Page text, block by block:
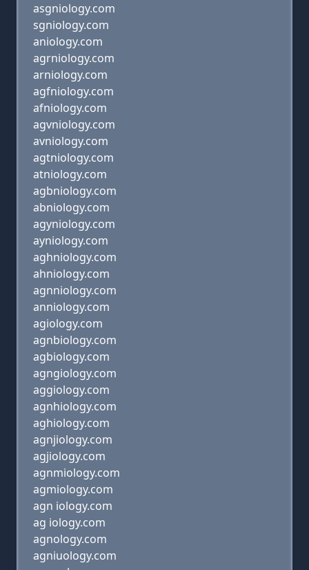
asgniology.com
sgniology.com
aniology.com
agrniology.com
arniology.com
agfniology.com
afniology.com
agvniology.com
avniology.com
agtniology.com
atniology.com
agbniology.com
abniology.com
agyniology.com
ayniology.com
aghniology.com
ahniology.com
agnniology.com
anniology.com
agiology.com
agnbiology.com
agbiology.com
agngiology.com
aggiology.com
agnhiology.com
aghiology.com
agnjiology.com
agjiology.com
agnmiology.com
agmiology.com
agn iology.com
ag iology.com
agnology.com
agniuology.com